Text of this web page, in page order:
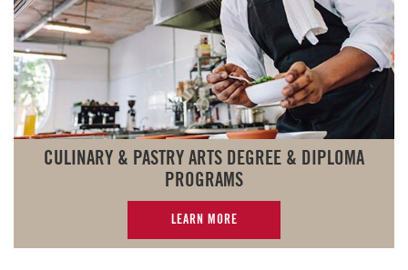
CULINARY & PASTRY ARTS DEGREE & DIPLOMA
PROGRAMS
LEARN MORE